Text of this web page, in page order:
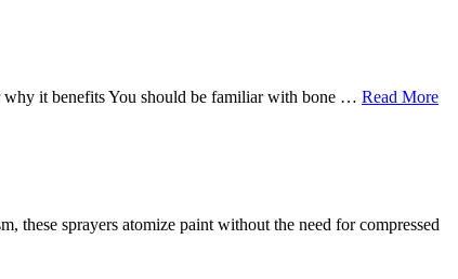
why it benefits You should be familiar with bone … Read More
these sprayers atomize paint without the need for compressed